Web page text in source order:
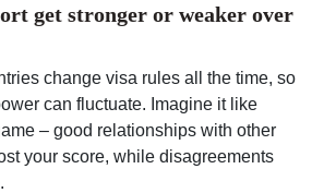
get stronger or weaker over
change visa rules all the time, so
can fluctuate. Imagine it like
– good relationships with other
your score, while disagreements